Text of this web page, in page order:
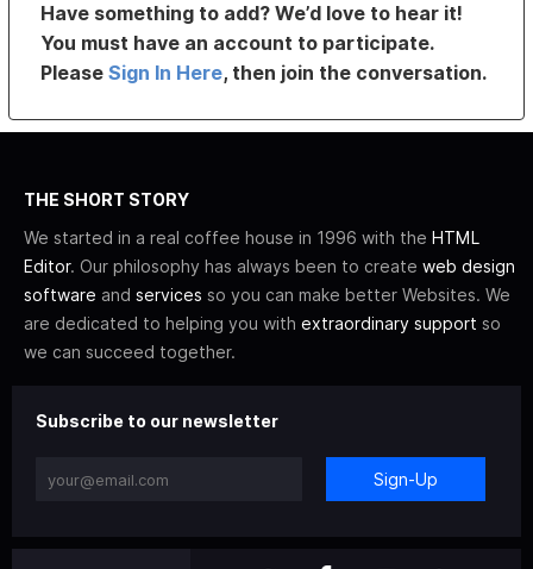
Have something to add? We’d love to hear it!
You must have an account to participate.
PleaseSign In Here, then join the conversation.
THE SHORT STORY
We started in a real coffee house in 1996 with the HTML
Editor. Our philosophy has always been to create web design
software and services so you can make better Websites. We
are dedicated to helping you with extraordinary support so
we can succeed together.
Subscribe to our newsletter
Sign-Up